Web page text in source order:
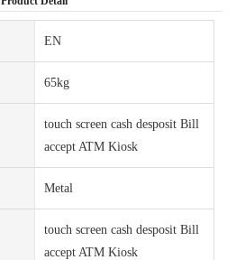
EN
65kg
touch screen cash desposit Bill
accept ATM Kiosk
Metal
touch screen cash desposit Bill
accept ATM Kiosk